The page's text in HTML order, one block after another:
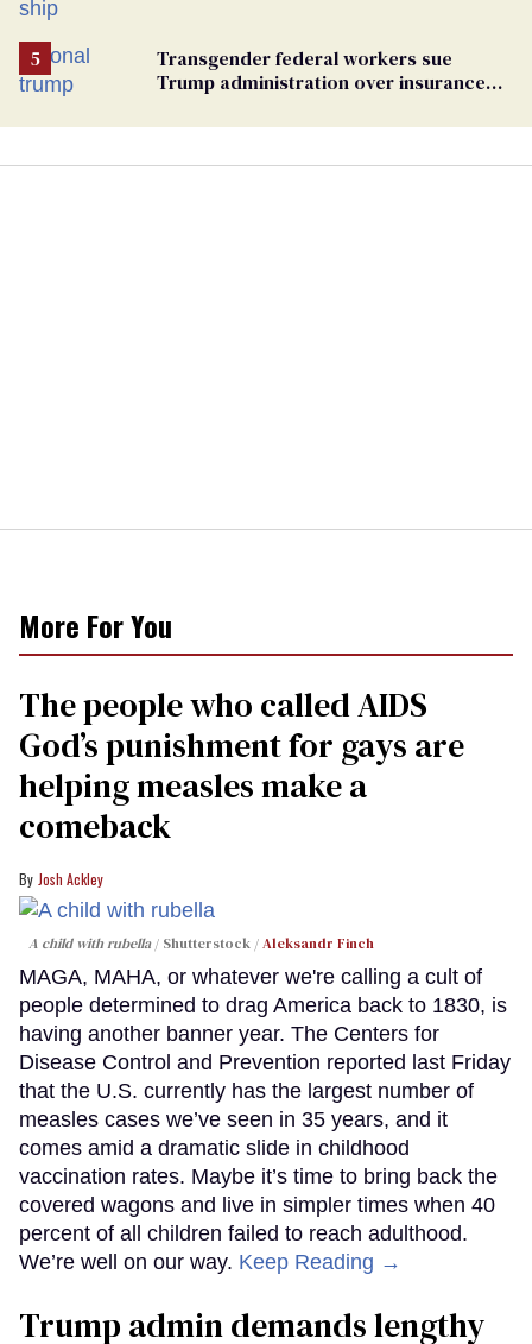
Transgender federal workers sue
Trump administration over insurance
More For You
The people who called AIDS
God’s punishment for gays are
helping measles make a
comeback
Josh Ackley
A child with rubella Shutterstock /Aleksandr Finch
MAGA, MAHA, or whatever we're calling a cult of
people determined to drag America back to 1830, is
having another banner year. The Centers for
Disease Control and Prevention reported last Friday
that the U.S. currently has the largest number of
measles cases we’ve seen in 35 years, and it
comes amid a dramatic slide in childhood
vaccination rates. Maybe it’s time to bring back the
covered wagons and live in simpler times when 40
percent of all children failed to reach adulthood.
We’re well on our way. Keep Reading →
Trump admin demands lengthy